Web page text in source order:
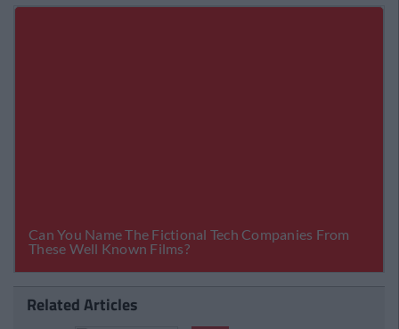
Related Articles